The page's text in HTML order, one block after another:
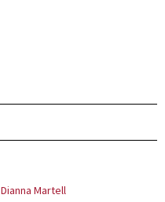
Dianna Martell